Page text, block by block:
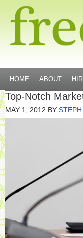
HOME ABOUT
Top-Notch
MAY 1, 2012 BY STEPH